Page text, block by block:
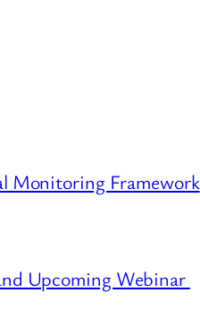
Monitoring Framework
Upcoming Webinar